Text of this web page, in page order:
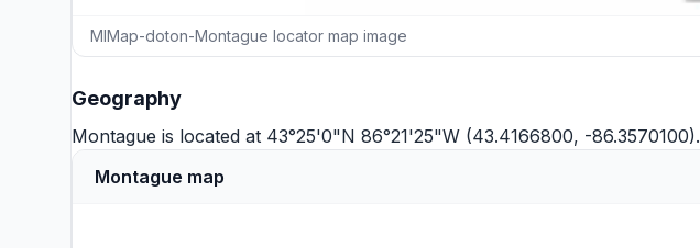
MIMap-doton-Montague locator map image
Geography
Montague is located at 43°25'0"N 86°21'25"W (43.4166800, -86.3570100).
Montague map